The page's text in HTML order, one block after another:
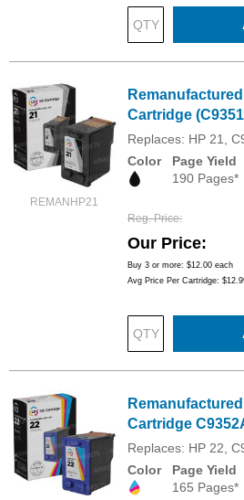
REMANHP21
Cartridge
Replaces: HP 21,
Color
Page Yield
190 Pages*
Reg. Price
Our Price
Buy 3 or more: $12.00 each
Avg Price Per Cartridge:
Cartridge
Replaces: HP 22,
Color
Page Yield
165 Pages*